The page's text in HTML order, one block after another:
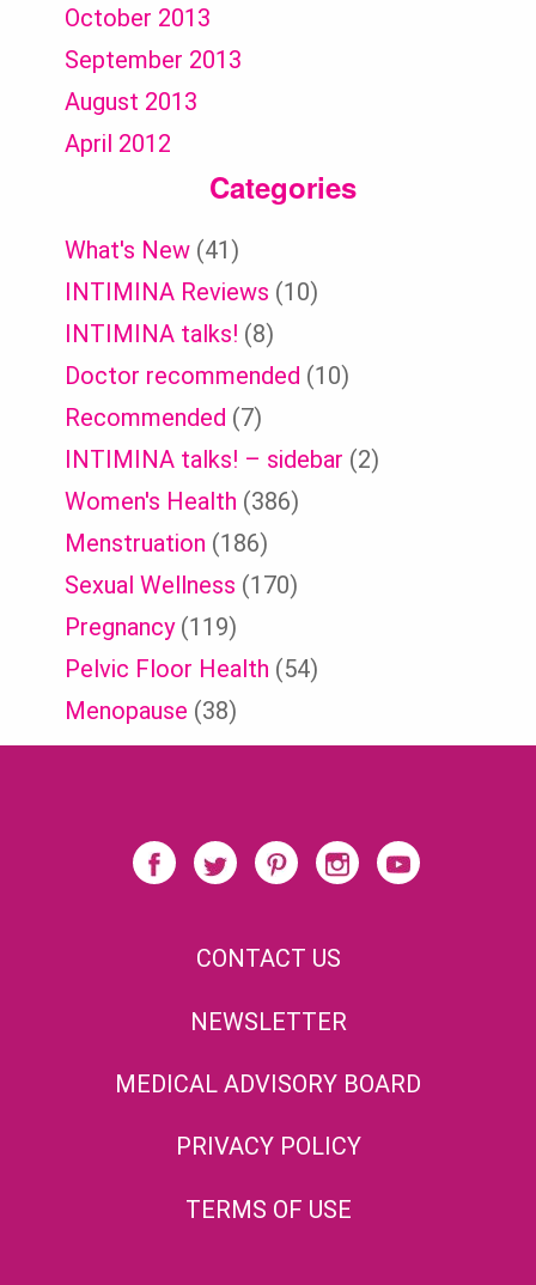
October 2013
September 2013
August 2013
April 2012
Categories
What's New (41)
INTIMINA Reviews (10)
INTIMINA talks! (8)
Doctor recommended (10)
Recommended (7)
INTIMINA talks! – sidebar (2)
Women's Health (386)
Menstruation (186)
Sexual Wellness (170)
Pregnancy(119)
Pelvic Floor Health (54)
Menopause (38)
CONTACT US
NEWSLETTER
MEDICAL ADVISORY BOARD
PRIVACY POLICY
TERMS OF USE